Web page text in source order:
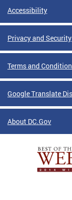
Accessibility
Privacy and Security
Terms and
Google Translate
About DC.Gov